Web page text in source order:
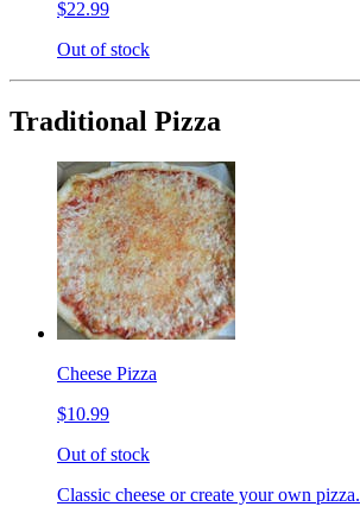
$22.99
Out of stock
Traditional Pizza
Cheese Pizza
$10.99
Out of stock
Classic cheese or create your own pizza.